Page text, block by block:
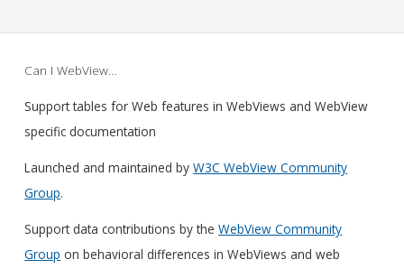
Can I WebView…
Support tables for Web features in WebViews and WebView
specific documentation
Launched and maintained byW3C WebView Community
Group.
Support data contributions by theWebView Community
Group on behavioral differences in WebViews and web